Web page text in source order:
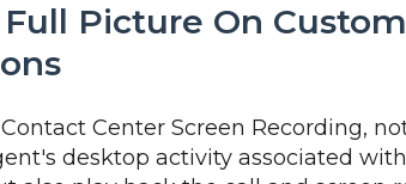
Picture On
Center Screen Recording,
desktop activity associated